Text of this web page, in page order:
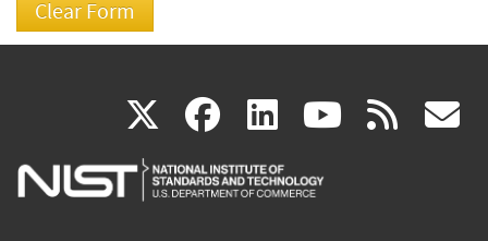
X(link
is
facebook
(link
is
linkedin
(link
is
(link rss